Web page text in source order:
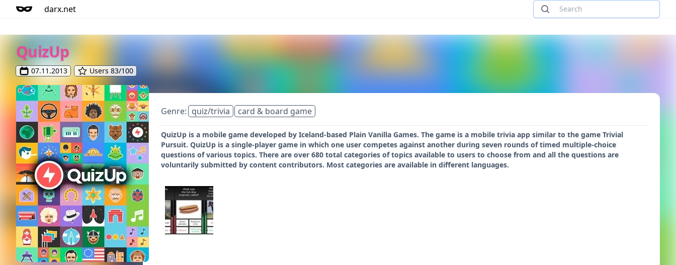
darx.net
QuizUp
07.11.2013 Users 83/100
Genre: quiz/trivia card & board game
QuizUp is a mobile game developed by Iceland-based Plain Vanilla Games. The game is a mobile trivia app similar to the game Trivial
Pursuit. QuizUp is a single-player game in which one user competes against another during seven rounds of timed multiple-choice
questions of various topics. There are over 680 total categories of topics available to users to choose from and all the questions are
voluntarily submitted by content contributors. Most categories are available in different languages.